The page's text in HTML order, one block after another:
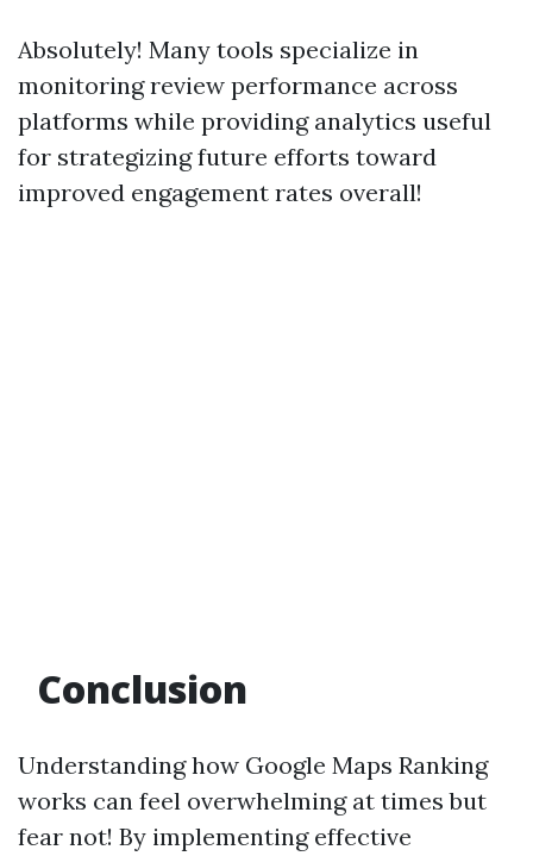
Absolutely! Many tools specialize in
monitoring review performance across
platforms while providing analytics useful
for strategizing future efforts toward
improved engagement rates overall!
Conclusion
Understanding how Google Maps Ranking
works can feel overwhelming at times but
fear not! By implementing effective